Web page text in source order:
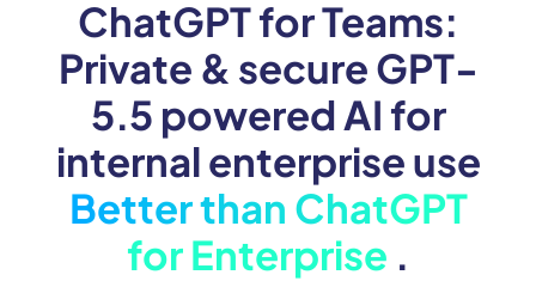
ChatGPT for Teams:
Private & secure GPT-
5.5 powered AI for
internal enterprise use
Better than ChatGPT
for Enterprise .